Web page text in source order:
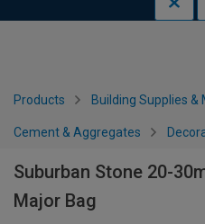
Products Building Supplies &
Cement & Aggregates
Suburban Stone 20-
Major Bag